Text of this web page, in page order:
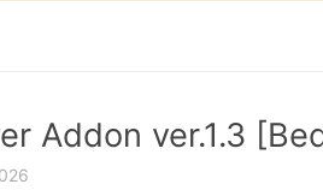
Addon ver.1.3